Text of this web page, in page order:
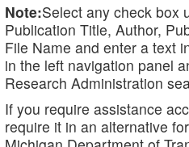
Note:Select any check box
Publication Title, Author,
File Name and enter a text
in the left navigation panel
Research Administration
If you require assistance
require it in an alternative